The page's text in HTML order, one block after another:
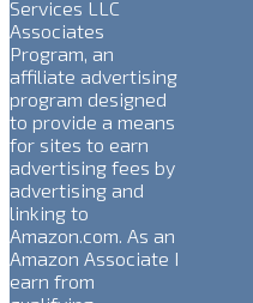
Services LLC
Associates
Program, an
affiliate advertising
program designed
to provide a means
for sites to earn
advertising fees by
advertising and
linking to
Amazon.com. As an
Amazon Associate I
earn from